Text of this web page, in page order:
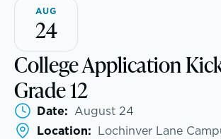
A transformational education
Transportation
Connect With A McLean Parent
Connect with the Admission
Alum Success Stories
AUG
24
College Application
Grade 12
Date: August 24
Location: Lochinver Lane